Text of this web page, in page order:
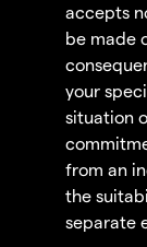
accepts
be made
your
situation
from an
the
separate